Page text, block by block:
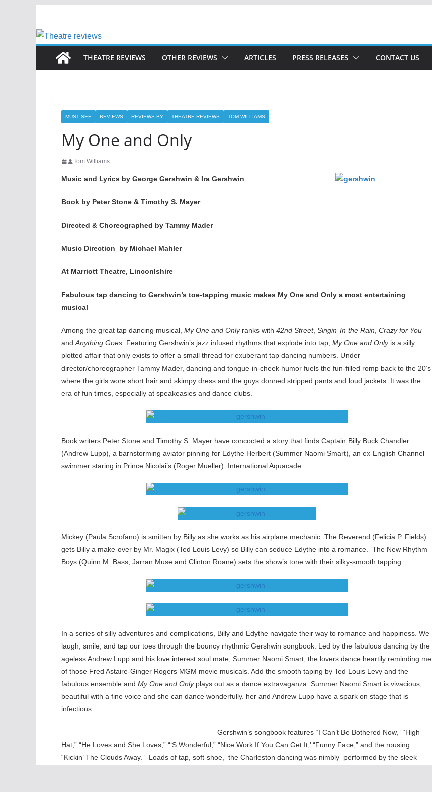
content
THEATRE REVIEWS OTHER REVIEWS ARTICLES PRESS RELEASES CONTACT US
MUST SEE REVIEWS REVIEWS BY THEATRE REVIEWS TOM WILLIAMS
My One and Only
Tom Williams
Music and Lyrics by George Gershwin & Ira Gershwin
Book by Peter Stone & Timothy S. Mayer
Directed & Choreographed by Tammy Mader
Music Direction by Michael Mahler
At Marriott Theatre, Linconlshire
Fabulous tap dancing to Gershwin’s toe-tapping music makes My One and Only a most entertaining
musical
Among the great tap dancing musical, My One and Onlyranks with 42nd Street, Singin’ In the Rain Crazy for You
and Anything Goes . Featuring Gershwin’s jazz infused rhythms that explode into tap, My One and Onlyis a silly
plotted affair that only exists to offer a small thread for exuberant tap dancing numbers. Under
director/choreographer Tammy Mader, dancing and tongue-in-cheek humor fuels the fun-filled romp back to the 20’s
where the girls wore short hair and skimpy dress and the guys donned stripped pants and loud jackets. It was the
era of fun times, especially at speakeasies and dance clubs.
Book writers Peter Stone and Timothy S. Mayer have concocted a story that finds Captain Billy Buck Chandler
(Andrew Lupp), a barnstorming aviator pinning for Edythe Herbert (Summer Naomi Smart), an ex-English Channel
swimmer staring in Prince Nicolai’s (Roger Mueller). International Aquacade.
Mickey (Paula Scrofano) is smitten by Billy as she works as his airplane mechanic. The Reverend (Felicia P. Fields)
gets Billy a make-over by Mr. Magix (Ted Louis Levy) so Billy can seduce Edythe into a romance. The New Rhythm
Boys (Quinn M. Bass, Jarran Muse and Clinton Roane) sets the show’s tone with their silky-smooth tapping.
In a series of silly adventures and complications, Billy and Edythe navigate their way to romance and happiness. We
laugh, smile, and tap our toes through the bouncy rhythmic Gershwin songbook. Led by the fabulous dancing by the
ageless Andrew Lupp and his love interest soul mate, Summer Naomi Smart, the lovers dance heartily reminding me
of those Fred Astaire-Ginger Rogers MGM movie musicals. Add the smooth taping by Ted Louis Levy and the
fabulous ensemble and My One and Onlyplays out as a dance extravaganza. Summer Naomi Smart is vivacious,
beautiful with a fine voice and she can dance wonderfully. her and Andrew Lupp have a spark on stage that is
infectious.
Gershwin’s songbook features “I Can’t Be Bothered Now,” “High
Hat,” “He Loves and She Loves,” “‘S Wonderful,” “Nice Work If You Can Get It,’ “Funny Face,” and the rousing
“Kickin’ The Clouds Away.” Loads of tap, soft-shoe, the Charleston dancing was nimbly performed by the sleek